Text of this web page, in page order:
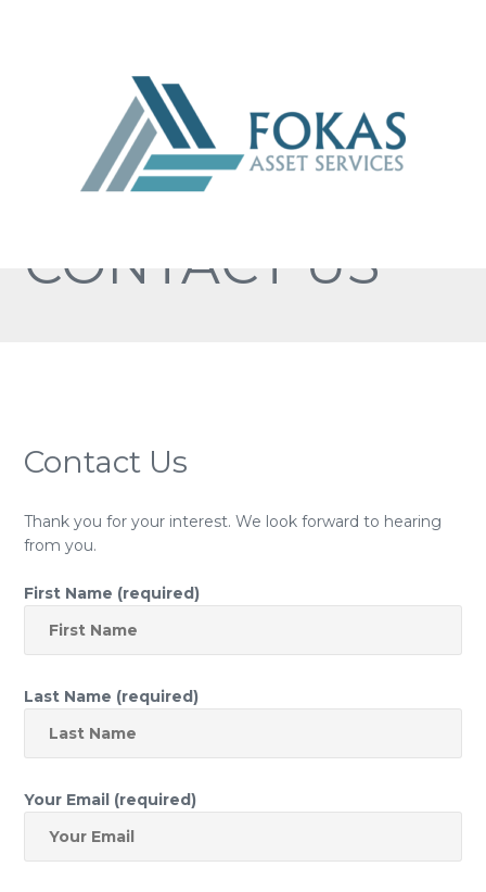
CONTACT US
Contact Us
Thank you for your interest. We look forward to hearing
from you.
First Name (required)
Last Name (required)
Your Email (required)